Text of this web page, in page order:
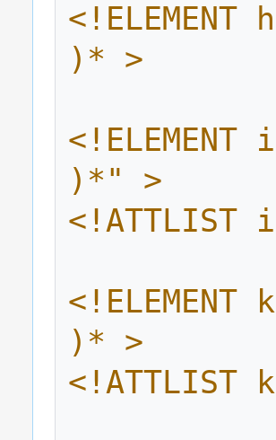
)* >
)*" >
<!ATTLIST
)* >
<!ATTLIST